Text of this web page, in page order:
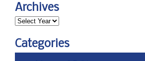
Archives
Categories